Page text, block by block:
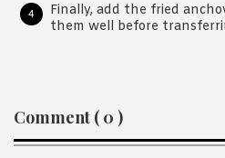
Finally, add the fried
them well before
Reader
Interactions
Comment ( 0 )